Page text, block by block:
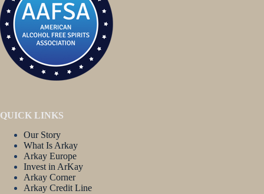
QUICK LINKS
Our Story
What Is Arkay
Arkay Europe
Invest in ArKay
Arkay Corner
Arkay Credit Line